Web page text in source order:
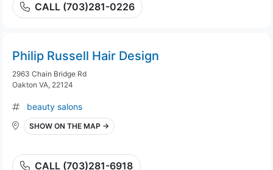
CALL (703)281-0226
Philip Russell Hair Design
2963 Chain Bridge Rd
Oakton VA, 22124
beauty salons
SHOW ON THE MAP →
CALL (703)281-6918